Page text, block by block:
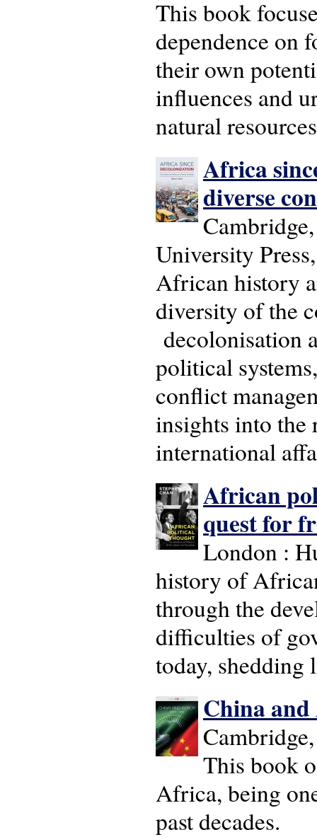
This book
dependence on
their own
influences and
natural
Africa
diverse
University
African history
diversity of the
decolonisation
political
conflict
insights into the
international
African
quest for
London :
history of
through the
difficulties of
today,
China
This book
Africa, being
past decades.